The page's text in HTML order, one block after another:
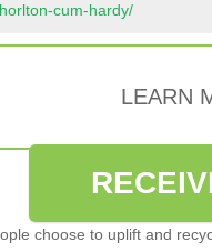
cum-hardy/
LEARN
choose to uplift and